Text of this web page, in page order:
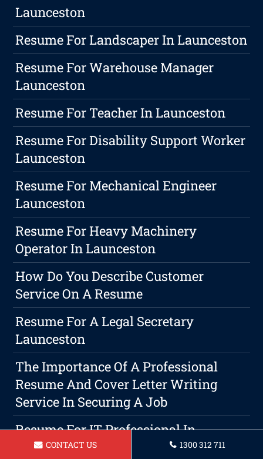
Launceston
Resume For Landscaper In Launceston
Resume For Warehouse Manager
Launceston
Resume For Teacher In Launceston
Resume For Disability Support Worker
Launceston
Resume For Mechanical Engineer
Launceston
Resume For Heavy Machinery
Operator In Launceston
How Do You Describe Customer
Service On A Resume
Resume For A Legal Secretary
Launceston
The Importance Of A Professional
Resume And Cover Letter Writing
Service In Securing A Job
Resume For IT Professional In
Launceston
CONTACT US 1300 312 711